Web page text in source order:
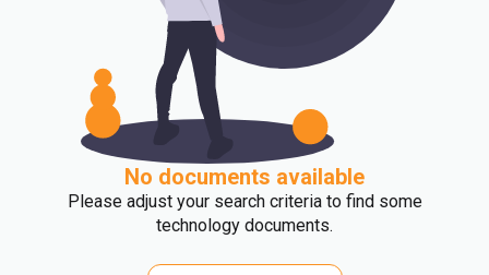
No documents available
Please adjust your search criteria to find some
technology documents.